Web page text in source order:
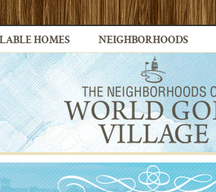
HOMES NEIGHBORHOODS